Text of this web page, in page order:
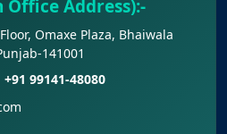
Update Bank Details for
Office Address):-
Omaxe Plaza, Bhaiwala
141001
+91 99141-48080